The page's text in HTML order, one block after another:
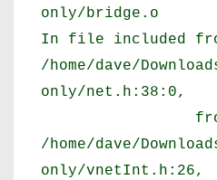
only/bridge.o
In file included
/home/dave/
only/net.h:38:0,
/home/dave/
only/vnetInt.h:26,